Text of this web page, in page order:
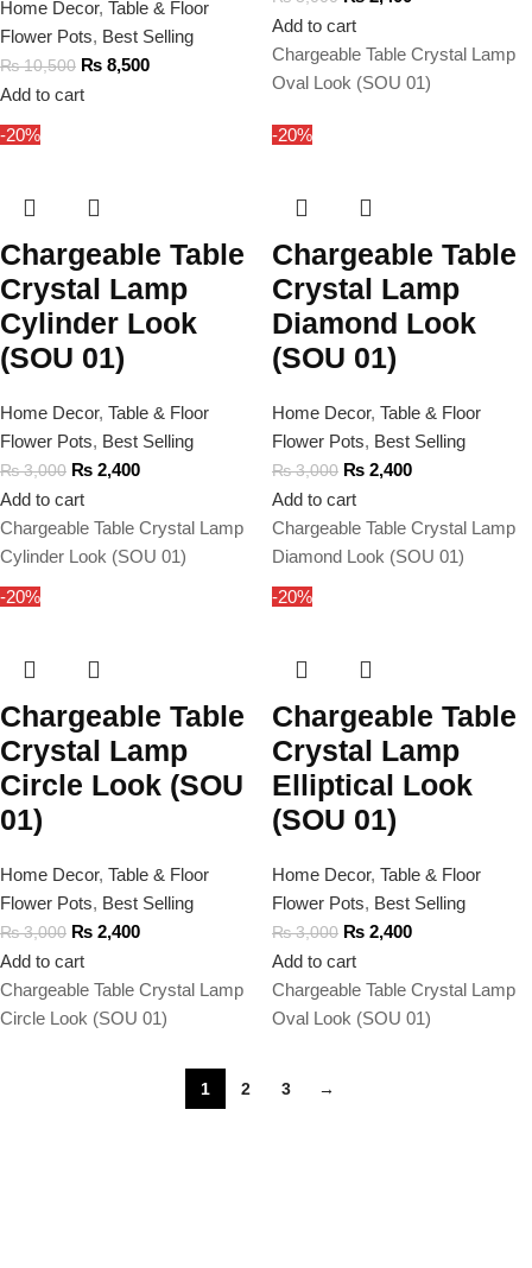
Home Decor, Table & Floor
Flower Pots, Best Selling
₨10,500 ₨ 8,500
Add to cart
Add to cart
Chargeable Table Crystal Lamp
Oval Look (SOU 01)
-20%
Chargeable Table
Crystal Lamp
Cylinder Look
(SOU 01)
Home Decor, Table & Floor
Flower Pots, Best Selling
₨3,000 ₨ 2,400
Add to cart
Chargeable Table Crystal Lamp
Cylinder Look (SOU 01)
-20%
Chargeable Table
Crystal Lamp
Diamond Look
(SOU 01)
Home Decor, Table & Floor
Flower Pots, Best Selling
₨3,000 ₨ 2,400
Add to cart
Chargeable Table Crystal Lamp
Diamond Look (SOU 01)
-20%
Chargeable Table
Crystal Lamp
Circle Look (SOU
01)
Home Decor, Table & Floor
Flower Pots, Best Selling
₨3,000 ₨ 2,400
Add to cart
Chargeable Table Crystal Lamp
Circle Look (SOU 01)
-20%
Chargeable Table
Crystal Lamp
Elliptical Look
(SOU 01)
Home Decor, Table & Floor
Flower Pots, Best Selling
₨3,000 ₨ 2,400
Add to cart
Chargeable Table Crystal Lamp
Oval Look (SOU 01)
1 2 3 →